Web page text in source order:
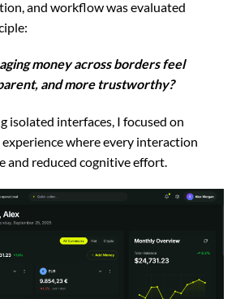
and workflow was evaluated
money across borders feel
and more trustworthy?
isolated interfaces, I focused on
where every interaction
and reduced cognitive effort.